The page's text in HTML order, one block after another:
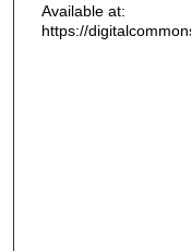
Available at:
https://